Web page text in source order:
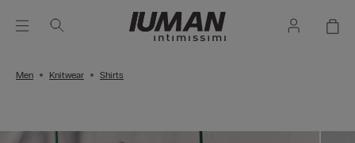
Men Knitwear Shirts